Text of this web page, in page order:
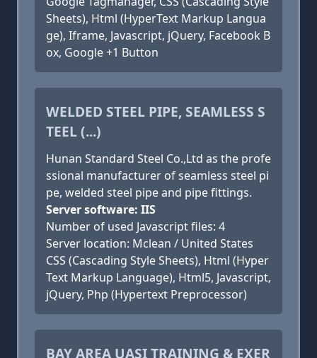
Sheets), Html (HyperText Markup Langua
ge), Iframe, Javascript, jQuery, Facebook B
ox, Google +1 Button
WELDED STEEL PIPE, SEAMLESS S
TEEL (...)
Hunan Standard Steel Co.,Ltd as the profe
ssional manufacturer of seamless steel pi
pe, welded steel pipe and pipe fittings.
Server software: IIS
Number of used Javascript files: 4
Server location: Mclean / United States
CSS (Cascading Style Sheets), Html (Hyper
Text Markup Language), Html5, Javascript,
jQuery, Php (Hypertext Preprocessor)
BAY AREA UASI TRAINING & EXER